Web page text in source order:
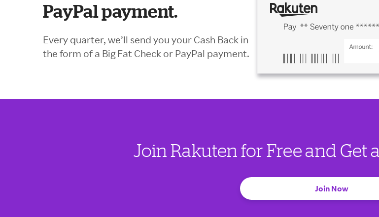
PayPal payment.
Every quarter, we’ll send you your Cash Back in
the form of a Big Fat Check or PayPal payment.
Join Rakuten for Free and Get a
Join Now